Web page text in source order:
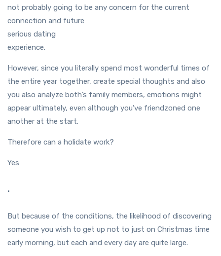
not probably going to be any concern for the current
connection and future
serious dating
experience.
However, since you literally spend most wonderful times of
the entire year together, create special thoughts and also
you also analyze both’s family members, emotions might
appear ultimately, even although you’ve friendzoned one
another at the start.
Therefore can a holidate work?
Yes
.
But because of the conditions, the likelihood of discovering
someone you wish to get up not to just on Christmas time
early morning, but each and every day are quite large.